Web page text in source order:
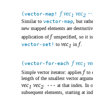
(vector-map!f vec1 vec2 ···
Similar tovector-map , but
new mapped elements are
application offunspecified, so it
vector-set! tovec1 inf.
(vector-for-eachf vec1
Simple vector iterator: appliesfto
length of the smallest vector
vec1 vec2 ··· at that index. In
subsequent elements, starting at